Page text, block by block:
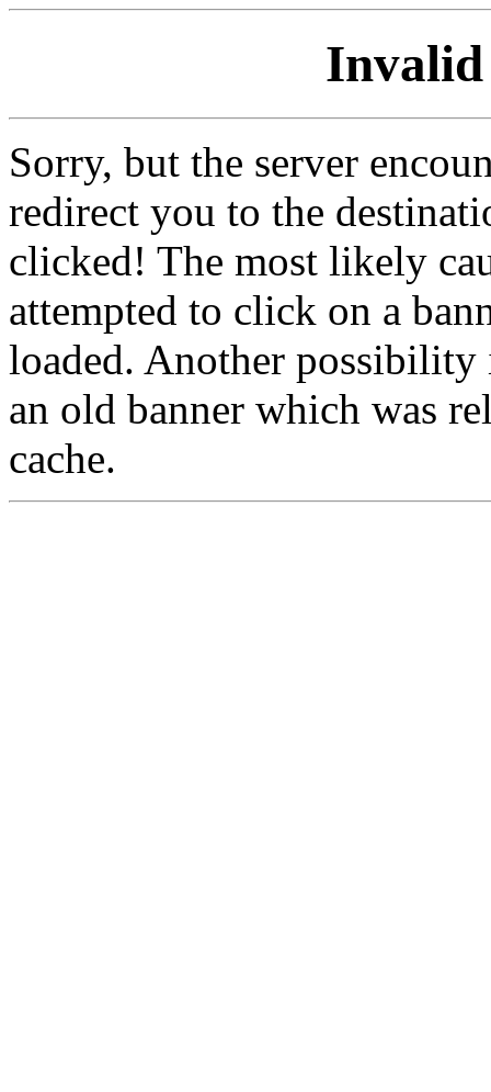
Invalid
Sorry, but the server
redirect you to the
clicked! The most likely
attempted to click on a
loaded. Another
an old banner which was
cache.